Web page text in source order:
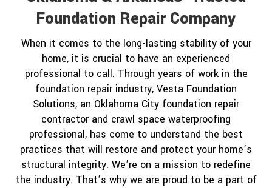
Foundation Repair Company
When it comes to the long-lasting stability of your
home, it is crucial to have an experienced
professional to call. Through years of work in the
foundation repair industry, Vesta Foundation
Solutions, an Oklahoma City foundation repair
contractor and crawl space waterproofing
professional, has come to understand the best
practices that will restore and protect your home’s
structural integrity. We’re on a mission to redefine
the industry. That’s why we are proud to be a part of